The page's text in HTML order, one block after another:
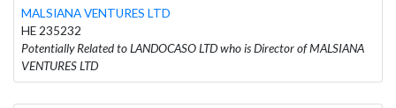
MALSIANA VENTURES LTD
HE 235232
Potentially Related to LANDOCASO LTD who is Director of MALSIANA
VENTURES LTD